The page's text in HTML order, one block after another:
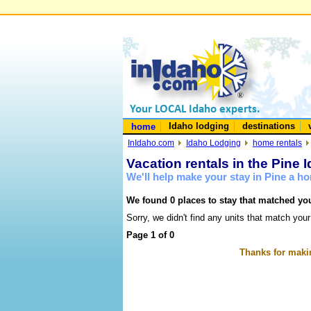
home Idaho lodging destinations
InIdaho.com Idaho Lodging home rentals
Vacation rentals in the Pine
We'll help make your stay in Pine a
We found 0 places to stay that matched
Sorry, we didn't find any units that match
Page 1 of 0
Thanks for